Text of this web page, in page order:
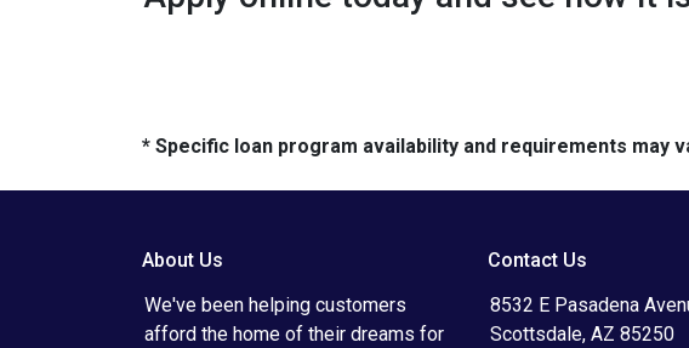
* Specific loan program availability and requirements
About Us
We've been helping customers
afford the home of their dreams for
Contact Us
8532 E Pasadena
Scottsdale, AZ 85250